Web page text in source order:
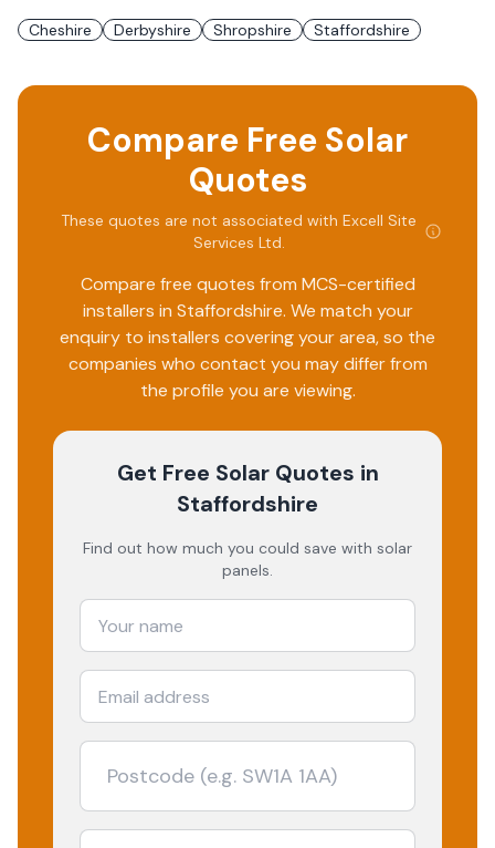
Cheshire Derbyshire Shropshire Staffordshire
Compare Free Solar
Quotes
These quotes are not associated with Excell Site
Services Ltd.
Compare free quotes from MCS-certified
installers in Staffordshire. We match your
enquiry to installers covering your area, so the
companies who contact you may differ from
the profile you are viewing.
Get Free Solar Quotes in
Staffordshire
Find out how much you could save with solar
panels.